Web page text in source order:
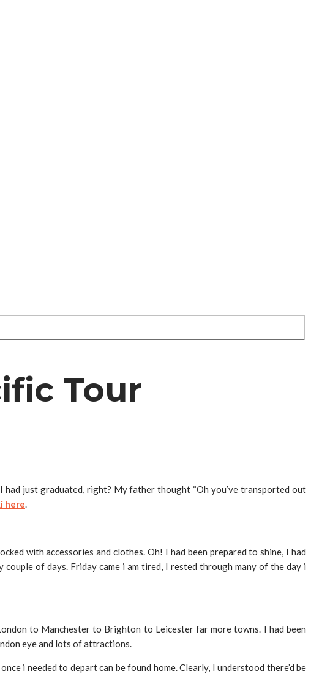
Tour
just graduated, right? My father thought “Oh you’ve transported out
here.
with accessories and clothes. Oh! I had been prepared to shine, I had
of days. Friday came i am tired, I rested through many of the day i
to Manchester to Brighton to Leicester far more towns. I had been
eye and lots of attractions.
i needed to depart can be found home. Clearly, I understood there’d be